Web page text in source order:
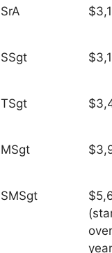
SrA
SSgt
TSgt
MSgt
SMSgt